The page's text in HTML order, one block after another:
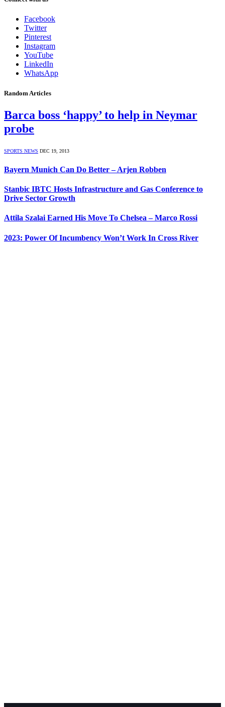
Facebook
Twitter
Pinterest
Instagram
YouTube
LinkedIn
WhatsApp
Random Articles
Barca boss ‘happy’ to help in Neymar
probe
SPORTS NEWS DEC 19, 2013
Bayern Munich Can Do Better – Arjen Robben
Stanbic IBTC Hosts Infrastructure and Gas Conference to
Drive Sector Growth
Attila Szalai Earned His Move To Chelsea – Marco Rossi
2023: Power Of Incumbency Won’t Work In Cross River